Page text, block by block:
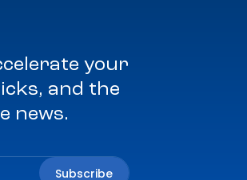
your
and the
news.